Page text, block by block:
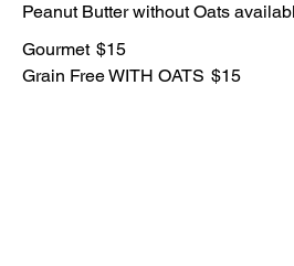
Peanut Butter without Oats
Gourmet $15
Grain Free WITH OATS $15